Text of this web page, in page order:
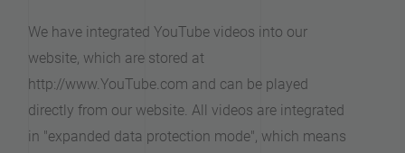
We have integrated YouTube videos into our
website, which are stored at
http://www.YouTube.com and can be played
directly from our website. All videos are integrated
in "expanded data protection mode", which means